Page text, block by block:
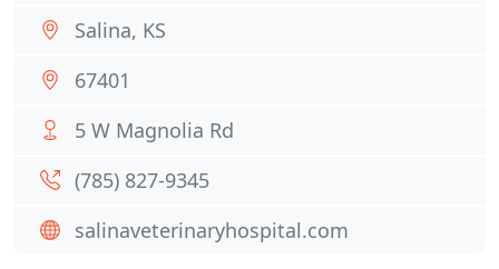
Salina, KS
67401
5 W Magnolia Rd
(785) 827-9345
salinaveterinaryhospital.com